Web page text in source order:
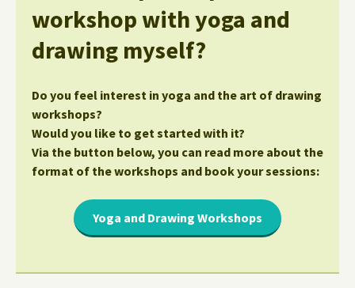
workshop with yoga and
drawing myself?
Do you feel interest in yoga and the art of drawing
workshops?
Would you like to get started with it?
Via the button below, you can read more about the
format of the workshops and book your sessions:
Yoga and Drawing Workshops